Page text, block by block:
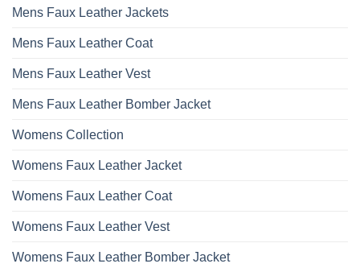
Mens Faux Leather Jackets
Mens Faux Leather Coat
Mens Faux Leather Vest
Mens Faux Leather Bomber Jacket
Womens Collection
Womens Faux Leather Jacket
Womens Faux Leather Coat
Womens Faux Leather Vest
Womens Faux Leather Bomber Jacket